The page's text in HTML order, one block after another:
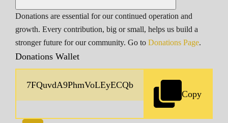
Donations are essential for our continued operation and
growth. Every contribution, big or small, helps us build a
stronger future for our community. Go to Donations Page.
Donations Wallet
Copy